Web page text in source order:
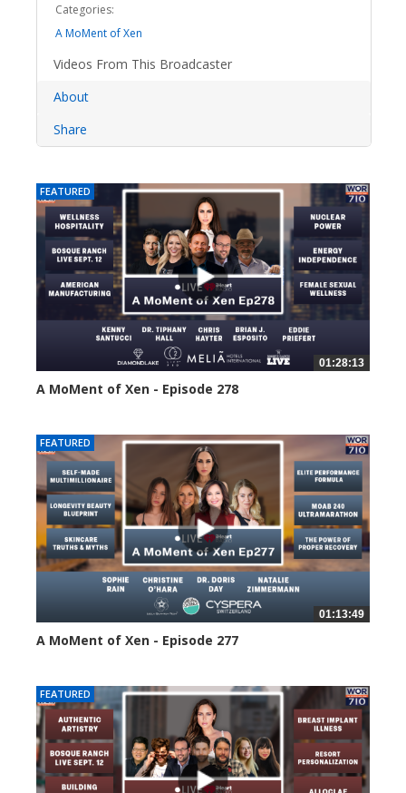
Categories:
A MoMent of Xen
Videos From This Broadcaster
About
Share
FEATURED
01:28:13
A MoMent of Xen - Episode 278
FEATURED
01:13:49
A MoMent of Xen - Episode 277
FEATURED